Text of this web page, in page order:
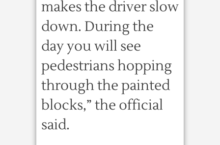
makes the driver slow
down. During the
day you will see
pedestrians hopping
through the painted
blocks,” the official
said.